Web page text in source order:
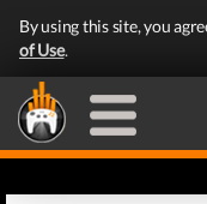
By using this site, you
of Use.